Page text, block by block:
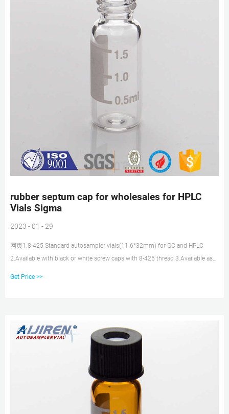
rubber septum cap for wholesales for HPLC
Vials Sigma
2023 - 01 - 29
网页1.8-425 Standard autosampler vials(11.6*32mm) for GC and HPLC
2.Available with black or white screw caps with 8-425 thread 3.Available as
Get Price >>